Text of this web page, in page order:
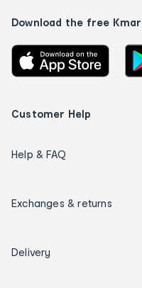
Download the free
Customer Help
Help & FAQ
Exchanges & returns
Delivery